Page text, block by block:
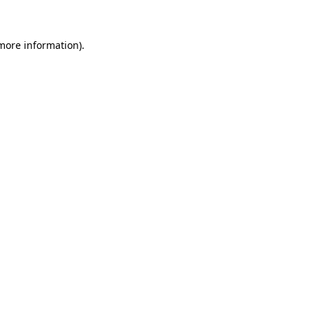
information).